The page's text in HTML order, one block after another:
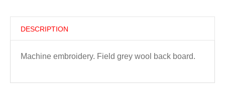
DESCRIPTION
Machine embroidery. Field grey wool back board.